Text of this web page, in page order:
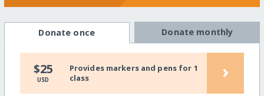
Donate once Donate monthly
$25
USD
Provides markers and pens for 1
class
›